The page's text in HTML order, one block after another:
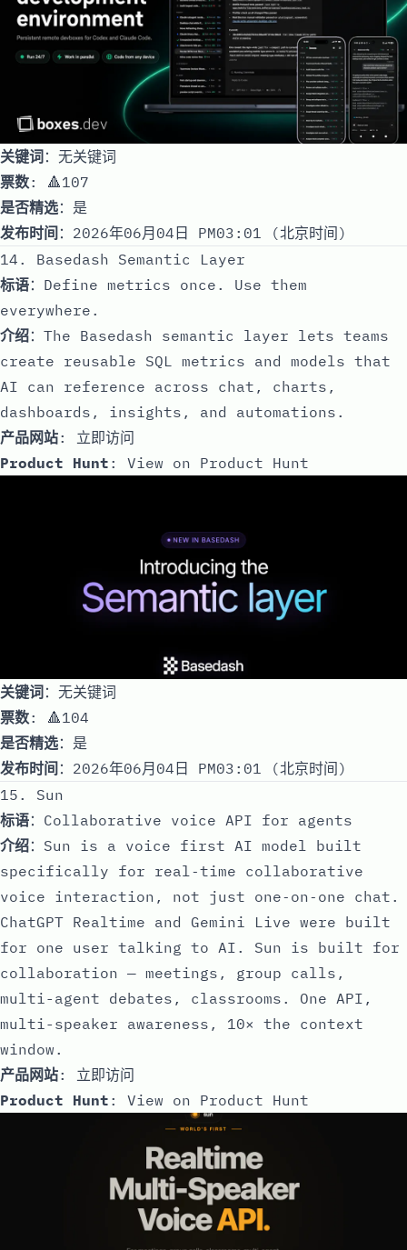
关键词：无关键词
票数: 🔺107
是否精选：是
发布时间 ：2026年06月04日 PM03:01 (北京时间)
14. Basedash Semantic Layer
标语：Define metrics once. Use them
everywhere.
介绍：The Basedash semantic layer lets teams
create reusable SQL metrics and models that
AI can reference across chat, charts,
dashboards, insights, and automations.
产品网站: 立即访问
Product Hunt : View on Product Hunt
关键词：无关键词
票数: 🔺104
是否精选：是
发布时间 ：2026年06月04日 PM03:01 (北京时间)
15. Sun
标语：Collaborative voice API for agents
介绍：Sun is a voice first AI model built
specifically for real‑time collaborative
voice interaction, not just one‑on‑one chat.
ChatGPT Realtime and Gemini Live were built
for one user talking to AI. Sun is built for
collaboration — meetings, group calls,
multi-agent debates, classrooms. One API,
multi-speaker awareness, 10× the context
window.
产品网站: 立即访问
Product Hunt : View on Product Hunt